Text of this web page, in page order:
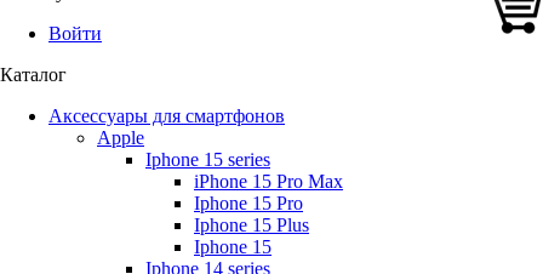
Войти
Каталог
Аксессуары для смартфонов
Apple
Iphone 15 series
iPhone 15 Pro Max
Iphone 15 Pro
Iphone 15 Plus
Iphone 15
Iphone 14 series